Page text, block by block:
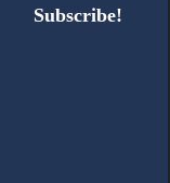
combined to get
topic. Thus, a
and
in this formative
purpose of the
trafficking,
educational
The
Subscribe!
Subscribe!